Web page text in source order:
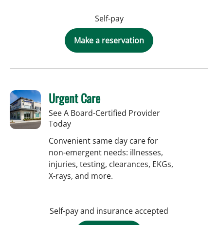
Self-pay
Make a reservation
Urgent Care
See A Board-Certified Provider
Today
Convenient same day care for
non-emergent needs: illnesses,
injuries, testing, clearances, EKGs,
X-rays, and more.
Self-pay and insurance accepted